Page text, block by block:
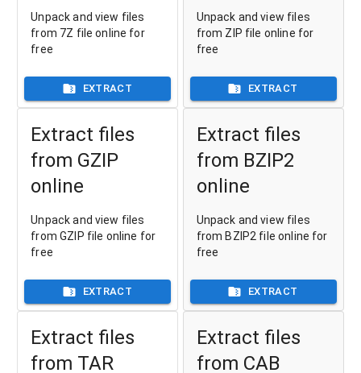
Unpack and view files
from 7Z file online for
free
EXTRACT
Unpack and view files
from ZIP file online for
free
EXTRACT
Extract files
from GZIP
online
Unpack and view files
from GZIP file online for
free
EXTRACT
Extract files
from BZIP2
online
Unpack and view files
from BZIP2 file online for
free
EXTRACT
Extract files
from TAR
Extract files
from CAB